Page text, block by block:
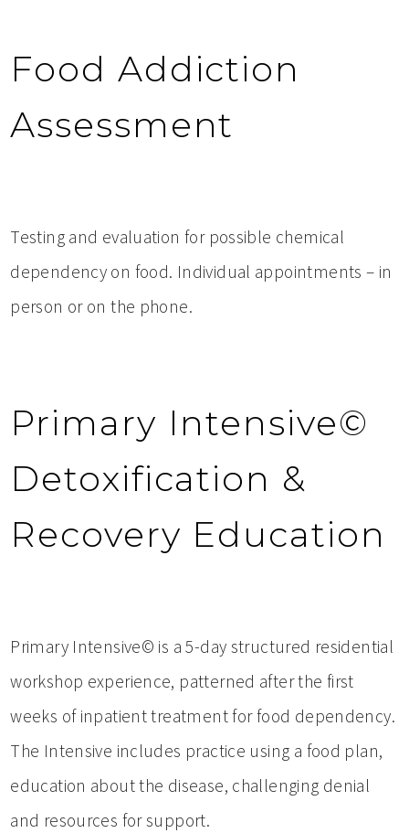
Food Addiction
Assessment
Testing and evaluation for possible chemical
dependency on food. Individual appointments – in
person or on the phone.
Primary Intensive©
Detoxification &
Recovery Education
Primary Intensive© is a 5-day structured residential
workshop experience, patterned after the first
weeks of inpatient treatment for food dependency.
The Intensive includes practice using a food plan,
education about the disease, challenging denial
and resources for support.